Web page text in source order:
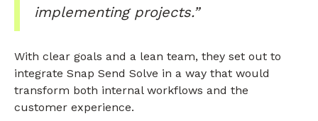
implementing projects.”
With clear goals and a lean team, they set out to
integrate Snap Send Solve in a way that would
transform both internal workflows and the
customer experience.